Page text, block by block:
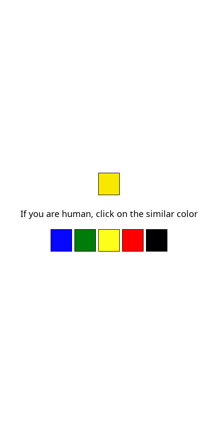
If you are human, click on the similar color